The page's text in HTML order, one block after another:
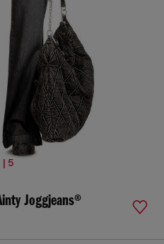
| 5
Joggjeans®